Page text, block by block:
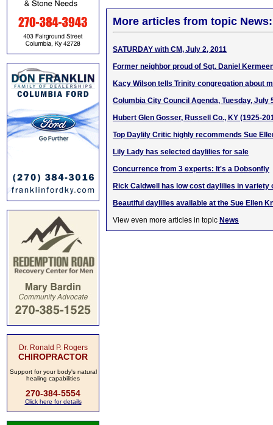
Dr. Ronald P. Rogers
CHIROPRACTOR
Support for your body's natural
healing capabilities
270-384-5554
Click here for details
More articles from topic News:
SATURDAY with CM, July 2, 2011
Former neighbor proud of Sgt. Daniel
Kacy Wilson tells Trinity congregation about
Columbia City Council Agenda, Tuesday, July
Hubert Glen Gosser, Russell Co., KY (1925-
Top Daylily Critic highly recommends Sue
Lily Lady has selected daylilies for sale
Concurrence from 3 experts: It's a Dobsonfly
Rick Caldwell has low cost daylilies in variety
Beautiful daylilies available at the Sue Ellen
View even more articles in topic News